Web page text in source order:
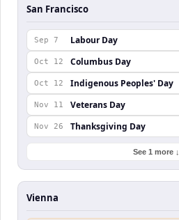
San Francisco
Sep 7 Labour Day
Oct 12 Columbus Day
Oct 12 Indigenous Peoples' Day
Nov 11 Veterans Day
Nov 26 Thanksgiving Day
See 1 more ↓
Vienna